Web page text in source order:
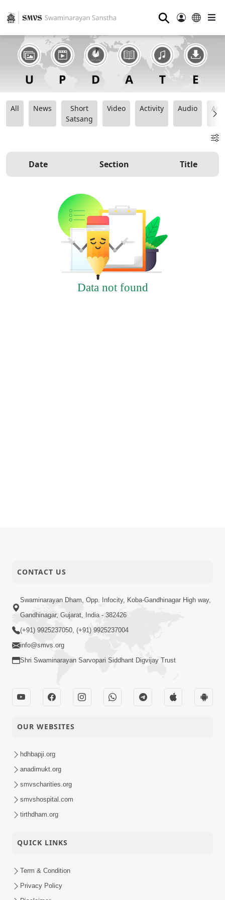
⚲
All News
Short
Satsang
Video Activity Audio
Date Section Title
Data not found
CONTACT US
Swaminarayan Dham, Opp. Infocity, Koba-Gandhinagar High way,
Gandhinagar, Gujarat, India - 382426
(+91) 9925237050, (+91) 9925237004
info@smvs.org
Shri Swaminarayan Sarvopari Siddhant Digvijay Trust
OUR WEBSITES
hdhbapji.org
anadimukt.org
smvscharities.org
smvshospital.com
tirthdham.org
QUICK LINKS
Term & Condition
Privacy Policy